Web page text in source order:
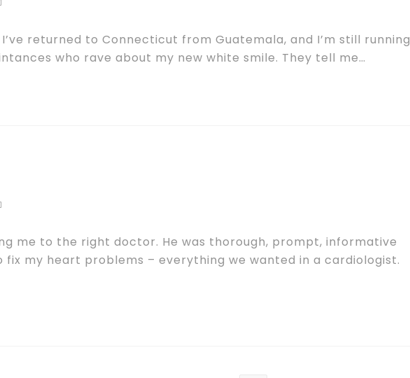
returned to Connecticut from Guatemala, and I’m still running
who rave about my new white smile. They tell me…
me to the right doctor. He was thorough, prompt, informative
fix my heart problems – everything we wanted in a cardiologist.